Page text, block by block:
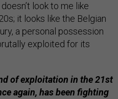
look to me like
it looks like the Belgian
a personal possession
exploited for its
of exploitation in the 21st
again, has been fighting